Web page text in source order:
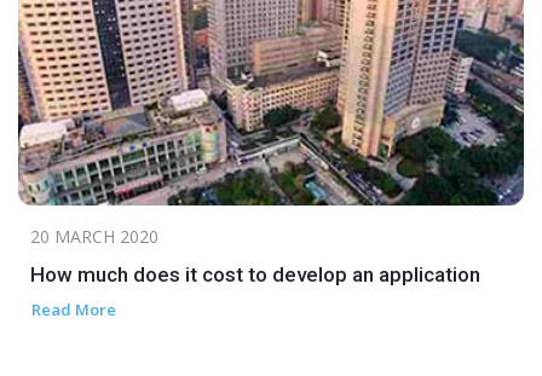
20 MARCH 2020
How much does it cost to develop an application
Read More